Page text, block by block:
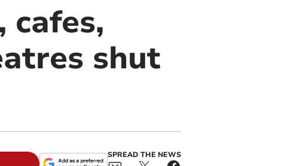
cafes,
shut
SPREAD THE NEWS